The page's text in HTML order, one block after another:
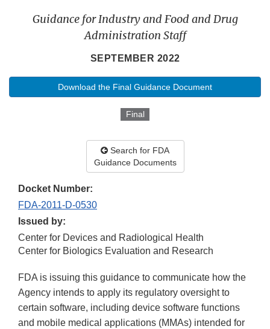
Guidance for Industry and Food and Drug
Administration Staff
SEPTEMBER 2022
Download the Final Guidance Document
Final
Search for FDA
Guidance Documents
Docket Number:
FDA-2011-D-0530
Issued by:
Center for Devices and Radiological Health
Center for Biologics Evaluation and Research
FDA is issuing this guidance to communicate how the
Agency intends to apply its regulatory oversight to
certain software, including device software functions
and mobile medical applications (MMAs) intended for